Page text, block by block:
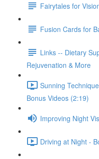
Fairytales for
Fusion Cards for
Links -- Dietary
Rejuvenation & More
Sunning
Bonus Videos (2:19)
Improving Night
Driving at Night -